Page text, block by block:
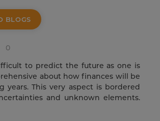
BLOGS
0
to predict the future as one is
about how finances will be
years. This very aspect is bordered
and unknown elements.